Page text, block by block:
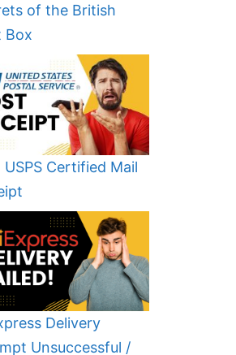
of the British
Box
USPS Certified Mail
Delivery
Unsuccessful /